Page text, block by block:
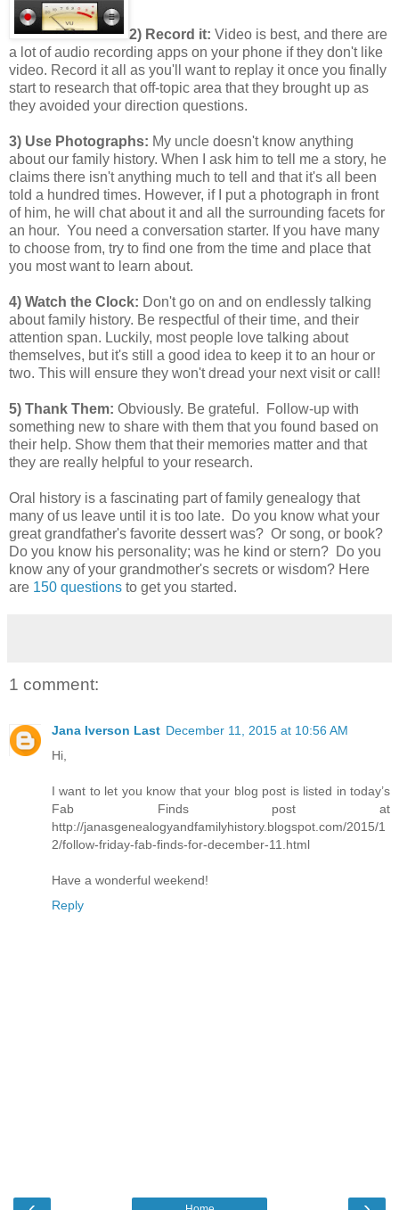
2) Record it: Video is best, and there are
a lot of audio recording apps on your phone if they don't like
video. Record it all as you'll want to replay it once you finally
start to research that off-topic area that they brought up as
they avoided your direction questions.
3) Use Photographs: My uncle doesn't know anything
about our family history. When I ask him to tell me a story, he
claims there isn't anything much to tell and that it's all been
told a hundred times. However, if I put a photograph in front
of him, he will chat about it and all the surrounding facets for
an hour. You need a conversation starter. If you have many
to choose from, try to find one from the time and place that
you most want to learn about.
4) Watch the Clock: Don't go on and on endlessly talking
about family history. Be respectful of their time, and their
attention span. Luckily, most people love talking about
themselves, but it's still a good idea to keep it to an hour or
two. This will ensure they won't dread your next visit or call!
5) Thank Them: Obviously. Be grateful. Follow-up with
something new to share with them that you found based on
their help. Show them that their memories matter and that
they are really helpful to your research.
Oral history is a fascinating part of family genealogy that
many of us leave until it is too late. Do you know what your
great grandfather's favorite dessert was? Or song, or book?
Do you know his personality; was he kind or stern? Do you
know any of your grandmother's secrets or wisdom? Here
are 150 questions to get you started.
1 comment:
Jana Iverson Last December 11, 2015 at 10:56 AM
Hi,
I want to let you know that your blog post is listed in today’s
Fab Finds post at
http://janasgenealogyandfamilyhistory.blogspot.com/2015/1
2/follow-friday-fab-finds-for-december-11.html
Have a wonderful weekend!
Reply